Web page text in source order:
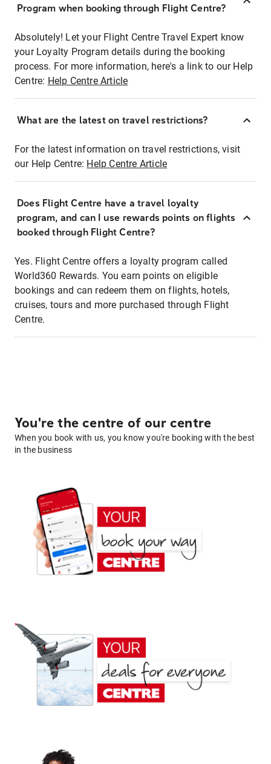
Program when booking through Flight Centre?
Absolutely! Let your Flight Centre Travel Expert know
your Loyalty Program details during the booking
process. For more information, here's a link to our Help
Centre: Help Centre Article
What are the latest on travel restrictions?
For the latest information on travel restrictions, visit
our Help Centre: Help Centre Article
Does Flight Centre have a travel loyalty
program, and can I use rewards points on flights
booked through Flight Centre?
Yes. Flight Centre offers a loyalty program called
World360 Rewards. You earn points on eligible
bookings and can redeem them on flights, hotels,
cruises, tours and more purchased through Flight
Centre.
You're the centre of our centre
When you book with us, you know you're booking with the best
in the business